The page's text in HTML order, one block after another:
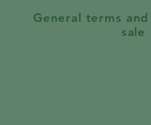
General terms
sale